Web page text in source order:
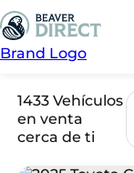
Brand Logo
1433 Vehículos
en venta
cerca de ti